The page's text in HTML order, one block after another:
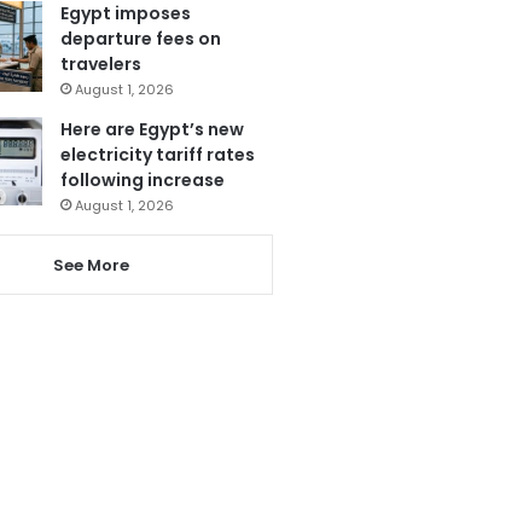
Egypt imposes
departure fees on
travelers
August 1, 2026
Here are Egypt’s new
electricity tariff rates
following increase
August 1, 2026
See More